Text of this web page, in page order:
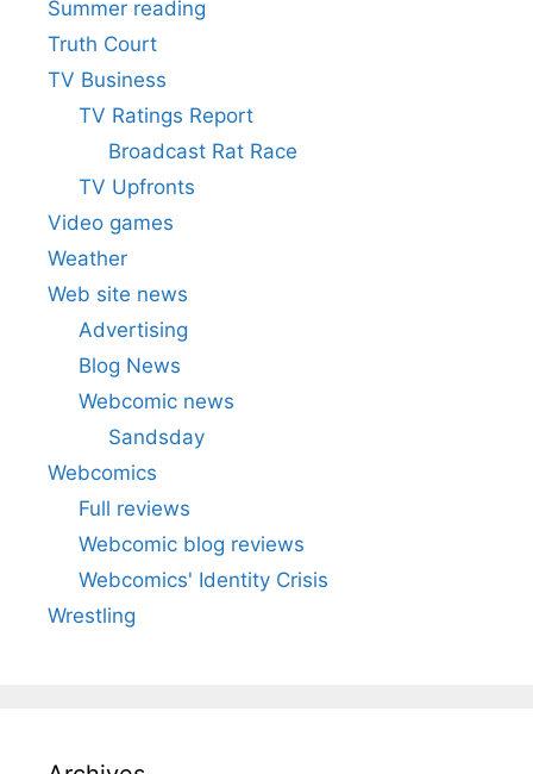
Summer reading
Truth Court
TV Business
TV Ratings Report
Broadcast Rat Race
TV Upfronts
Video games
Weather
Web site news
Advertising
Blog News
Webcomic news
Sandsday
Webcomics
Full reviews
Webcomic blog reviews
Webcomics' Identity Crisis
Wrestling